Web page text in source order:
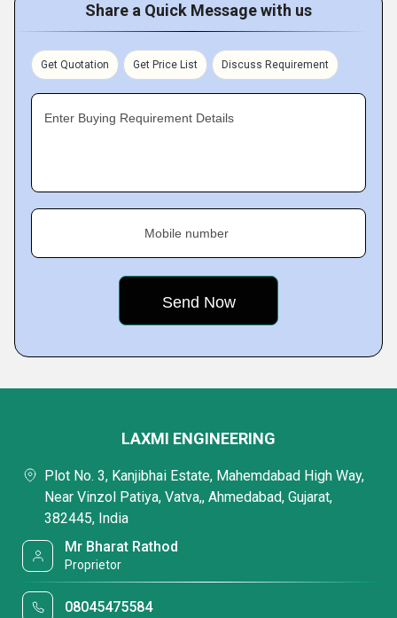
Share a Quick Message with us
Get Quotation Get Price List Discuss Requirement
Enter Buying Requirement Details
Mobile number
LAXMI ENGINEERING
Plot No. 3, Kanjibhai Estate, Mahemdabad High Way,
Near Vinzol Patiya, Vatva,, Ahmedabad, Gujarat,
382445, India
Mr Bharat Rathod
Proprietor
08045475584